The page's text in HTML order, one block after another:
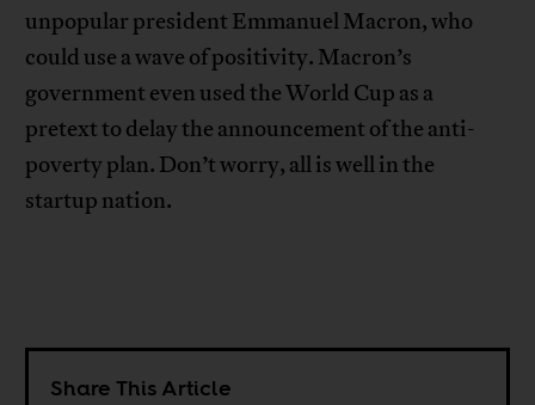
unpopular president Emmanuel Macron, who
could use a wave of positivity. Macron’s
government even used the World Cup as a
pretext to delay the announcement of the anti-
poverty plan. Don’t worry, all is well in the
startup nation.
Share This Article